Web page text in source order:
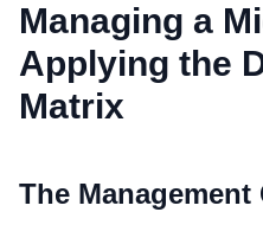
Managing a
Applying the
Matrix
The Management